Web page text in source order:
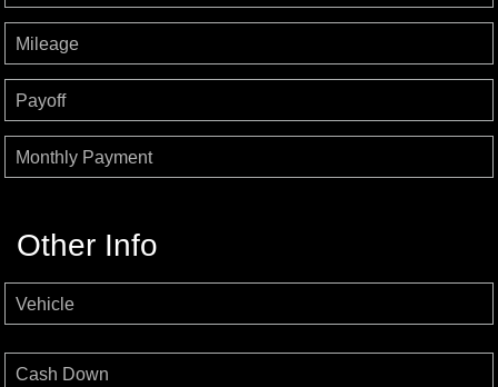
Mileage
Payoff
Monthly Payment
Other Info
Vehicle
Cash Down